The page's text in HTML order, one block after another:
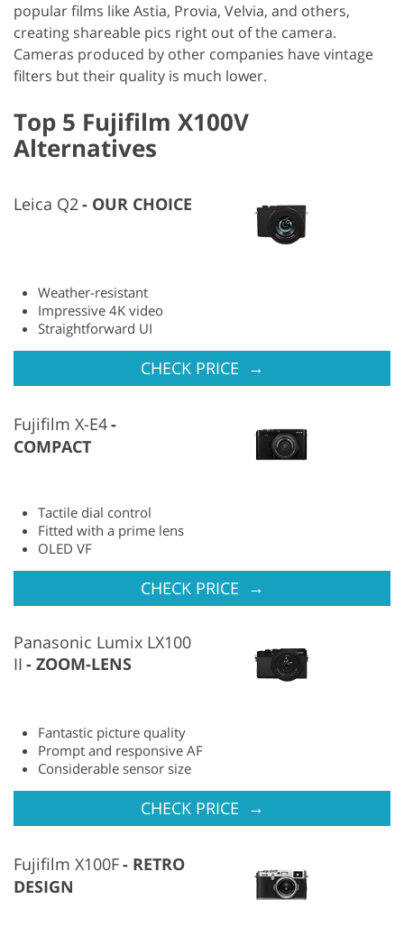
popular films like Astia, Provia, Velvia, and others,
creating shareable pics right out of the camera.
Cameras produced by other companies have vintage
filters but their quality is much lower.
Top 5 Fujifilm X100V
Alternatives
Leica Q2 OUR CHOICE
Weather-resistant
Impressive 4K video
Straightforward UI
CHECK PRICE →
Fujifilm X-E4
COMPACT
Tactile dial control
Fitted with a prime lens
OLED VF
CHECK PRICE →
Panasonic Lumix LX100
II
ZOOM-LENS
Fantastic picture quality
Prompt and responsive AF
Considerable sensor size
CHECK PRICE →
Fujifilm X100F
RETRO
DESIGN